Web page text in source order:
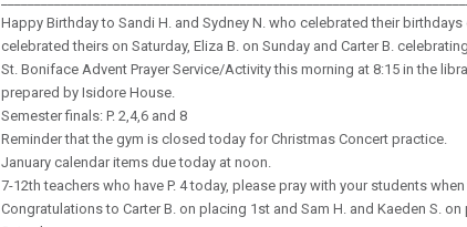
Happy Birthday to Sandi H. and Sydney N. who celebrated their
celebrated theirs on Saturday, Eliza B. on Sunday and Carter B.
St. Boniface Advent Prayer Service/Activity this morning at 8:15 in the
prepared by Isidore House.
Semester finals: P. 2,4,6 and 8
Reminder that the gym is closed today for Christmas Concert practice.
January calendar items due today at noon.
7-12th teachers who have P. 4 today, please pray with your students
Congratulations to Carter B. on placing 1st and Sam H. and Kaeden S.